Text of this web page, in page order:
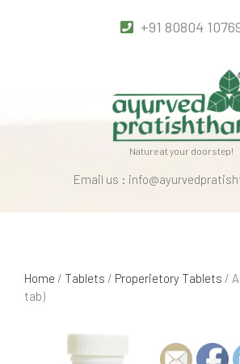
+91 80804
Nature at your doorstep!
Email us :
Home / Tablets / Properietory Tablets /
tab)